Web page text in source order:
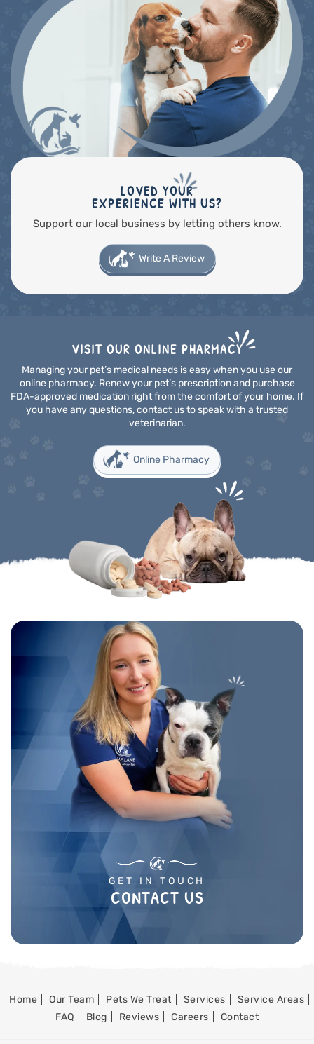
LOVED YOUR
EXPERIENCE WITH US?
Support our local business by letting others know.
Write A Review
VISIT OUR ONLINE PHARMACY
Managing your pet’s medical needs is easy when you use our
online pharmacy. Renew your pet’s prescription and purchase
FDA-approved medication right from the comfort of your home. If
you have any questions, contact us to speak with a trusted
veterinarian.
Online Pharmacy
GET IN TOUCH
CONTACT US
Home Our Team Pets We Treat Services
Service Areas
FAQ
Blog Reviews Careers Contact